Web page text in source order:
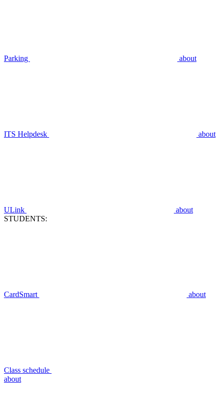
Parking about
ITS Helpdesk about
ULink
about
STUDENTS:
CardSmart about
Class schedule
about